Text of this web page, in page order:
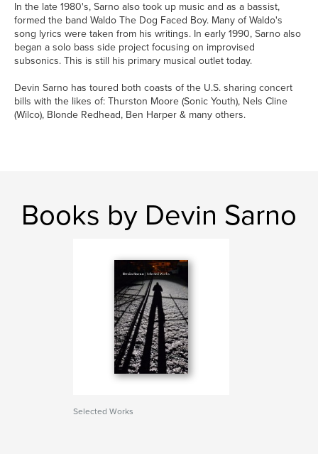
In the late 1980's, Sarno also took up music and as a bassist,
formed the band Waldo The Dog Faced Boy. Many of Waldo's
song lyrics were taken from his writings. In early 1990, Sarno also
began a solo bass side project focusing on improvised
subsonics. This is still his primary musical outlet today.
Devin Sarno has toured both coasts of the U.S. sharing concert
bills with the likes of: Thurston Moore (Sonic Youth), Nels Cline
(Wilco), Blonde Redhead, Ben Harper & many others.
Books by Devin Sarno
Selected Works